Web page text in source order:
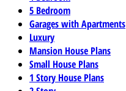
5 Bedroom
Garages with Apartments
Luxury
Mansion House Plans
Small House Plans
1 Story House Plans